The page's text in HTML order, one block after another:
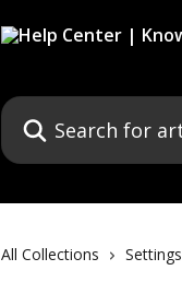
Search for articles...
All Collections Settings